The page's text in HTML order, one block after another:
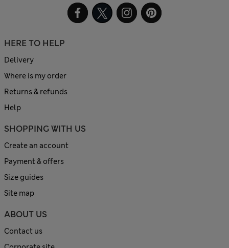
HERE TO HELP
Delivery
Where is my order
Returns & refunds
Help
SHOPPING WITH US
Create an account
Payment & offers
Size guides
Site map
ABOUT US
Contact us